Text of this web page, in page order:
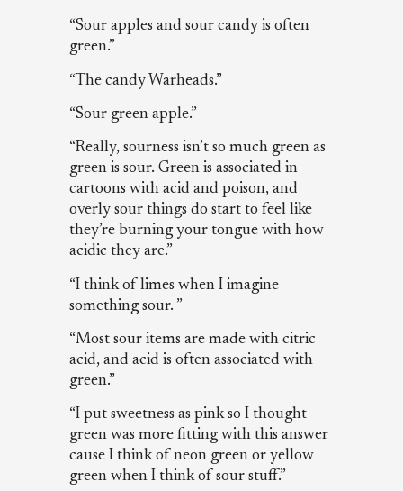
“Sour apples and sour candy is often
green.”
“The candy Warheads.”
“Sour green apple.”
“Really, sourness isn’t so much green as
green is sour. Green is associated in
cartoons with acid and poison, and
overly sour things do start to feel like
they’re burning your tongue with how
acidic they are.”
“I think of limes when I imagine
something sour. ”
“Most sour items are made with citric
acid, and acid is often associated with
green.”
“I put sweetness as pink so I thought
green was more fitting with this answer
cause I think of neon green or yellow
green when I think of sour stuff.”